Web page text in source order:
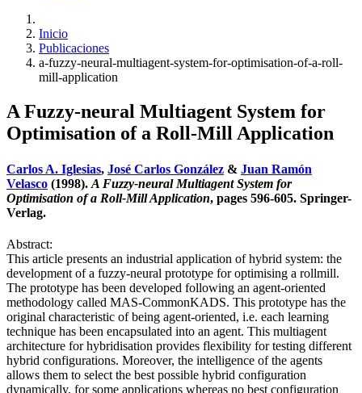
Inicio
Publicaciones
a-fuzzy-neural-multiagent-system-for-optimisation-of-a-roll-
mill-application
A Fuzzy-neural Multiagent System for
Optimisation of a Roll-Mill Application
Carlos A. Iglesias, José Carlos González & Juan Ramón
Velasco (1998). A Fuzzy-neural Multiagent System for
Optimisation of a Roll-Mill Application, pages 596-605. Springer-
Verlag.
Abstract:
This article presents an industrial application of hybrid system: the
development of a fuzzy-neural prototype for optimising a rollmill.
The prototype has been developed following an agent-oriented
methodology called MAS-CommonKADS. This prototype has the
original characteristic of being agent-oriented, i.e. each learning
technique has been encapsulated into an agent. This multiagent
architecture for hybridisation provides flexibility for testing different
hybrid configurations. Moreover, the intelligence of the agents
allows them to select the best possible hybrid configuration
dynamically, for some applications whereas no best configuration